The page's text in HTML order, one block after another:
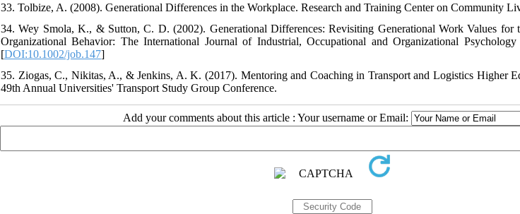
33. Tolbize, A. (2008). Generational Differences in the Workplace. Research and Training Center on Community
34. Wey Smola, K., & Sutton, C. D. (2002). Generational Differences: Revisiting Generational Work Values
Organizational Behavior: The International Journal of Industrial, Occupational and Organizational
[DOI:10.1002/job.147]
35. Ziogas, C., Nikitas, A., & Jenkins, A. K. (2017). Mentoring and Coaching in Transport and Logistics Higher
49th Annual Universities' Transport Study Group Conference.
Add your comments about this article : Your username or Email: